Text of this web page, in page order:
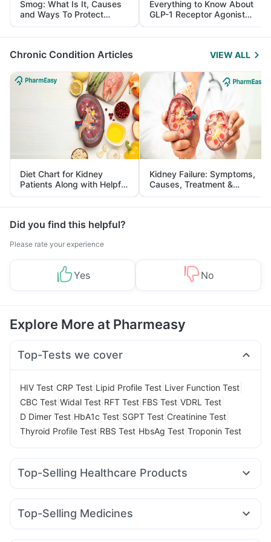
Smog: What Is It, Causes
and Ways To Protect
Yourself From It
Everything to Know About
GLP-1 Receptor Agonist
and Its Role in Weight
Management
Chronic Condition Articles VIEW ALL
Diet Chart for Kidney
Patients Along with Helpful
Tips
Kidney Failure: Symptoms,
Causes, Treatment &
Prevention
Did you find this helpful?
Please rate your experience
Yes No
Explore More at Pharmeasy
Top-Tests we cover
HIV Test CRP Test Lipid Profile Test Liver Function Test
CBC Test Widal Test RFT Test FBS Test VDRL Test
D Dimer Test HbA1c Test SGPT Test Creatinine Test
Thyroid Profile Test RBS Test HbsAg Test Troponin Test
Top-Selling Healthcare Products
Abzorb Antifungal Soap Prega News Pregnancy Test Kit
Supradyn Daily Multivitamin
Top-Selling Medicines
Wegovy 0.5mg Levipil 500 Mounjaro 7.5mg